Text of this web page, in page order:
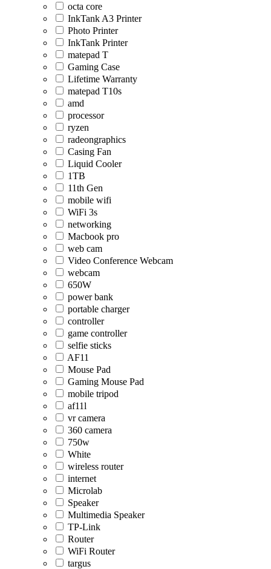
octa core
InkTank A3 Printer
Photo Printer
InkTank Printer
matepad T
Gaming Case
Lifetime Warranty
matepad T10s
amd
processor
ryzen
radeongraphics
Casing Fan
Liquid Cooler
1TB
11th Gen
mobile wifi
WiFi 3s
networking
Macbook pro
web cam
Video Conference Webcam
webcam
650W
power bank
portable charger
controller
game controller
selfie sticks
AF11
Mouse Pad
Gaming Mouse Pad
mobile tripod
af11l
vr camera
360 camera
750w
White
wireless router
internet
Microlab
Speaker
Multimedia Speaker
TP-Link
Router
WiFi Router
targus